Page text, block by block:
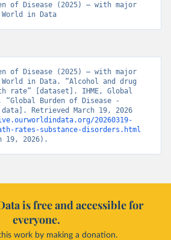
of Disease (2025) – with major
in Data
of Disease (2025) – with major
in Data. “Alcohol and drug
rate” [dataset]. IHME, Global
“Global Burden of Disease -
Retrieved March 19, 2026
20260319-
rates-substance-disorders.html
19, 2026).
is free and accessible for
everyone.
work by making a donation.